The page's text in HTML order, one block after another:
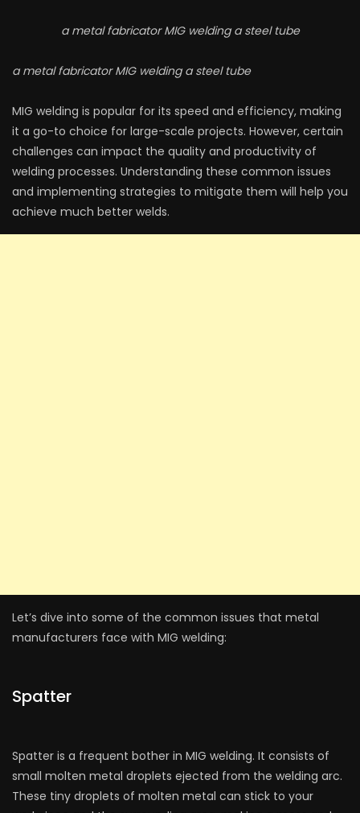
a metal fabricator MIG welding a steel tube
a metal fabricator MIG welding a steel tube
MIG welding is popular for its speed and efficiency, making
it a go-to choice for large-scale projects. However, certain
challenges can impact the quality and productivity of
welding processes. Understanding these common issues
and implementing strategies to mitigate them will help you
achieve much better welds.
Let’s dive into some of the common issues that metal
manufacturers face with MIG welding:
Spatter
Spatter is a frequent bother in MIG welding. It consists of
small molten metal droplets ejected from the welding arc.
These tiny droplets of molten metal can stick to your